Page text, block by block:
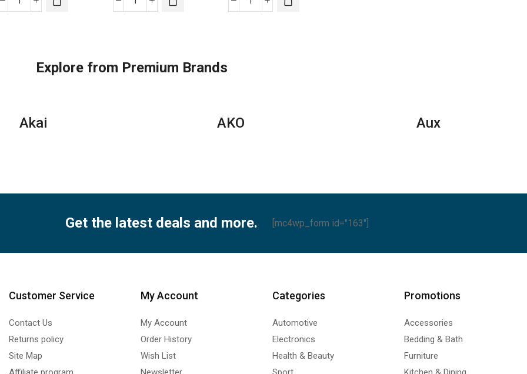
30000
Split
24000
Split
24000
Explore from Premium Brands
Akai AKO Aux
Get the latest deals and more. [mc4wp_form id="163"]
Customer Service
Contact Us
Returns policy
Site Map
My Account
My Account
Order History
Wish List
Categories
Automotive
Electronics
Health & Beauty
Promotions
Accessories
Bedding & Bath
Furniture